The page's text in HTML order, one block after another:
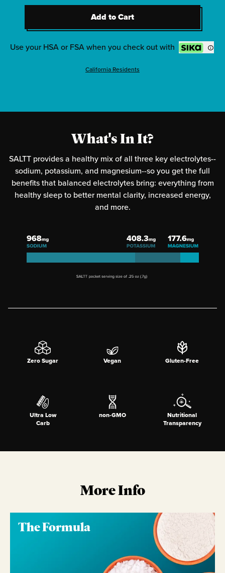
2-Clean Slate (Unflavored)
Red White & Bam
2-Radical Grape
Add to Cart
Add to Cart
Use your HSA or FSA when you check out with
California Residents
What's In It?
SALTT provides a healthy mix of all three key electrolytes--
sodium, potassium, and magnesium--so you get the full
benefits that balanced electrolytes bring: everything from
healthy sleep to better mental clarity, increased energy,
and more.
Zero Sugar Vegan Gluten-Free
Ultra Low
Carb
non-GMO
Nutritional
Transparency
More Info
The Formula